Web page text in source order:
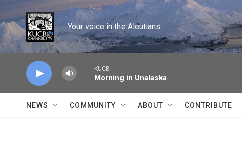
Skip to main content
Your voice in the Aleutians.
KUCB
Morning in Unalaska
NEWS COMMUNITY ABOUT CONTRIBUTE